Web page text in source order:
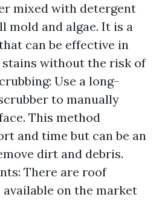
mixed with detergent
mold and algae. It is a
can be effective in
without the risk of
Use a long-
to manually
This method
and time but can be an
dirt and debris.
There are roof
on the market